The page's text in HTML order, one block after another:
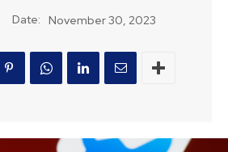
Date: November 30, 2023